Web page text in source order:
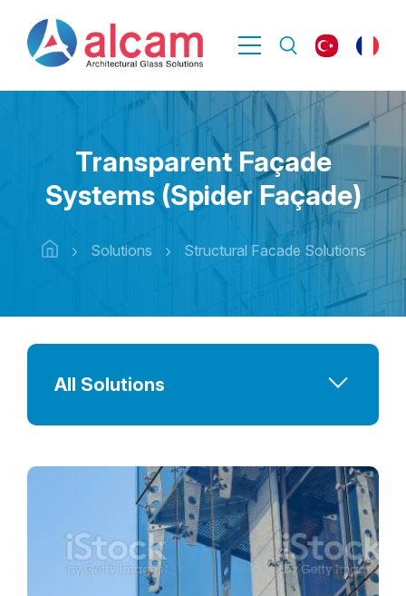
Transparent Façade
Systems (Spider Façade)
Solutions Structural Facade Solutions
All Solutions
Structural Facade Solutions
Insulated Glass Solutions
Security Glass Solutions
Safety Glass Solutions